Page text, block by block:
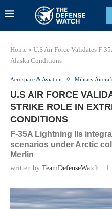
Home » U.S Air Force Validates F-
Alaska Conditions
Aerospace & Aviation Military
U.S AIR FORCE
STRIKE ROLE IN
CONDITIONS
F-35A Lightning IIs
scenarios under Arctic
Merlin
written by TeamDefenseWatch